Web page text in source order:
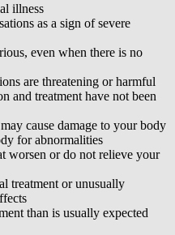
illness
as a sign of severe
even when there is no
are threatening or harmful
and treatment have not been
cause damage to your body
for abnormalities
worsen or do not relieve your
treatment or unusually
than is usually expected